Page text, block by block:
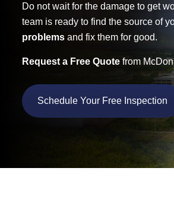
Do not wait for the damage to get
team is ready to find the source of
problemsand fix them for good.
Request a Free Quotefrom
Schedule Your Free Inspection